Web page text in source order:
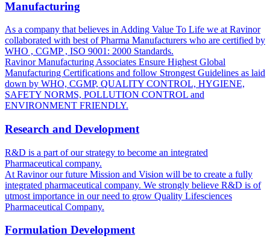
Manufacturing
As a company that believes in Adding Value To Life we at Ravinor
collaborated with best of Pharma Manufacturers who are certified by
WHO , CGMP , ISO 9001: 2000 Standards.
Ravinor Manufacturing Associates Ensure Highest Global
Manufacturing Certifications and follow Strongest Guidelines as laid
down by WHO, CGMP, QUALITY CONTROL, HYGIENE,
SAFETY NORMS, POLLUTION CONTROL and
ENVIRONMENT FRIENDLY.
Research and Development
R&D is a part of our strategy to become an integrated
Pharmaceutical company.
At Ravinor our future Mission and Vision will be to create a fully
integrated pharmaceutical company. We strongly believe R&D is of
utmost importance in our need to grow Quality Lifesciences
Pharmaceutical Company.
Formulation Development